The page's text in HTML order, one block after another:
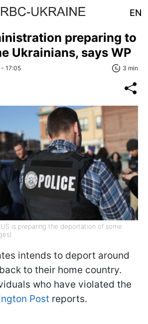
EN
preparing to
Ukrainians, says WP
- 17:05 3 min
is preparing the deportation of some
intends to deport around
to their home country.
who have violated the
Post reports.